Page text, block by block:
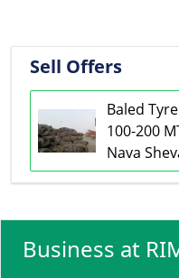
Sell Offers
Baled
100-200
Nava
Business at